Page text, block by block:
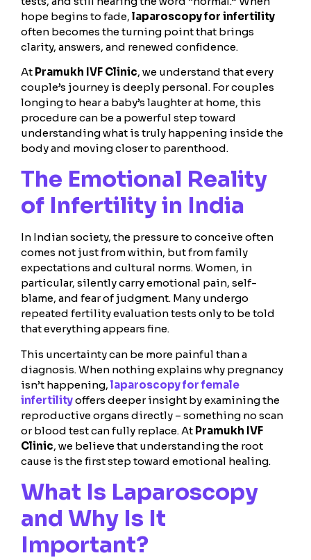
hope begins to fade, laparoscopy for infertility
often becomes the turning point that brings
clarity, answers, and renewed confidence.
At Pramukh IVF Clinic, we understand that every
couple’s journey is deeply personal. For couples
longing to hear a baby’s laughter at home, this
procedure can be a powerful step toward
understanding what is truly happening inside the
body and moving closer to parenthood.
The Emotional Reality
of Infertility in India
In Indian society, the pressure to conceive often
comes not just from within, but from family
expectations and cultural norms. Women, in
particular, silently carry emotional pain, self-
blame, and fear of judgment. Many undergo
repeated fertility evaluation tests only to be told
that everything appears fine.
This uncertainty can be more painful than a
diagnosis. When nothing explains why pregnancy
isn’t happening, laparoscopy for female
infertilityoffers deeper insight by examining the
reproductive organs directly – something no scan
or blood test can fully replace. At Pramukh IVF
Clinic, we believe that understanding the root
cause is the first step toward emotional healing.
What Is Laparoscopy
and Why Is It
Important?